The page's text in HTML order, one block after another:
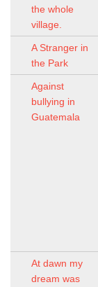
the whole
village.
A Stranger in
the Park
Against
bullying in
Guatemala
At dawn my
dream was